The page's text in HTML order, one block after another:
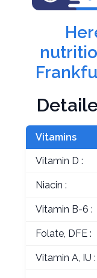
Vitamins
Vitamin D :
Niacin :
Vitamin B-6 :
Folate, DFE :
Vitamin A, IU :